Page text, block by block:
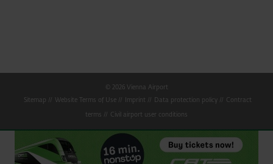
© 2026 Vienna Airport
Sitemap
Website Terms of Use Imprint Data protection policy
Contract
terms
Civil airport user conditions